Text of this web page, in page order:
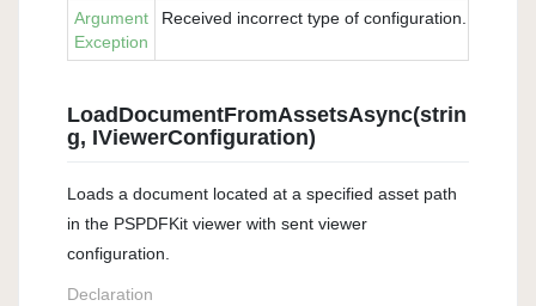
Argument
Exception
Received incorrect type of configuration. Please
LoadDocumentFromAssetsAsync(strin
g, IViewerConfiguration)
Loads a document located at a specified asset path
in the PSPDFKit viewer with sent viewer
configuration.
Declaration